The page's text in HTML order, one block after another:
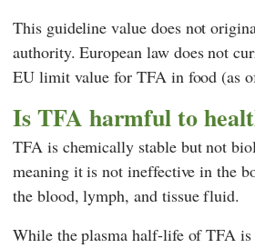
This guideline value does not
authority. European law does not
EU limit value for TFA in food (as
Is TFA harmful to
TFA is chemically stable but not
meaning it is not ineffective in the
the blood, lymph, and tissue fluid.
While the plasma half-life of TFA